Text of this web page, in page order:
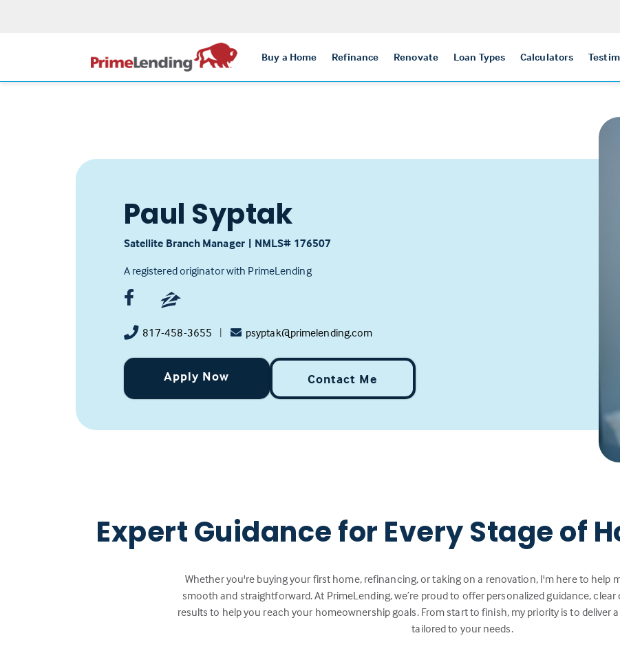
Buy a Home Refinance Renovate Loan Types Calculators
Paul Syptak
Satellite Branch Manager | NMLS# ‍176507
A registered originator with PrimeLending
817-458-3655 | psyptak@primelending.com
Apply Now Contact Me
Expert Guidance for Every Stage of
Whether you're buying your first home, refinancing, or taking on a renovation, I'm here to help
smooth and straightforward. At PrimeLending, we’re proud to offer personalized guidance,
results to help you reach your homeownership goals. From start to finish, my priority is to deliver
tailored to your needs.